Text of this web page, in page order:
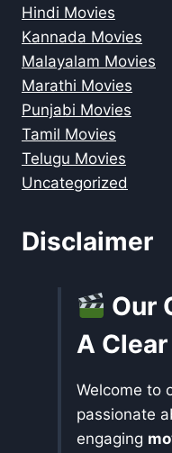
Hindi Movies
Kannada Movies
Malayalam Movies
Marathi Movies
Punjabi Movies
Tamil Movies
Telugu Movies
Uncategorized
Disclaimer
Our
A
Welcome to
passionate
engaging